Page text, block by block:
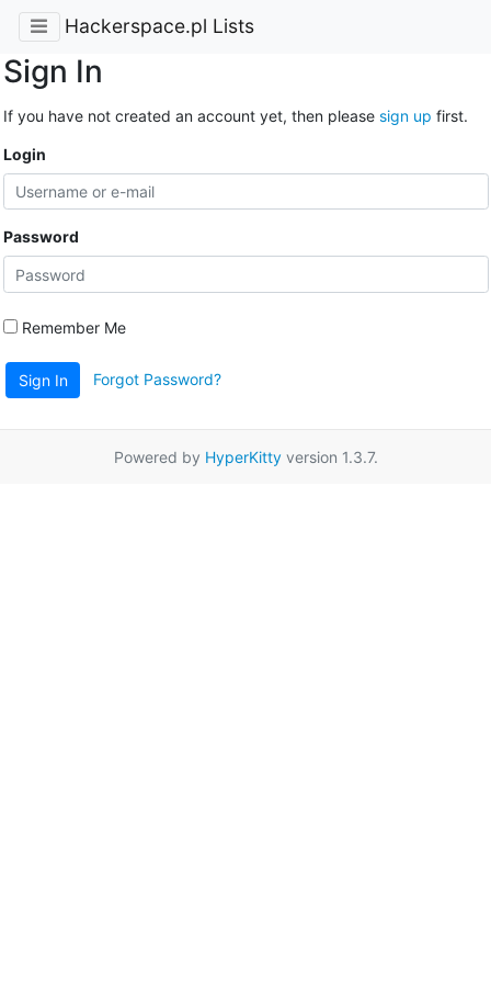
Hackerspace.pl Lists
Sign In
If you have not created an account yet, then please sign up first.
Login
Password
Remember Me
Sign In Forgot Password?
Powered by HyperKittyversion 1.3.7.